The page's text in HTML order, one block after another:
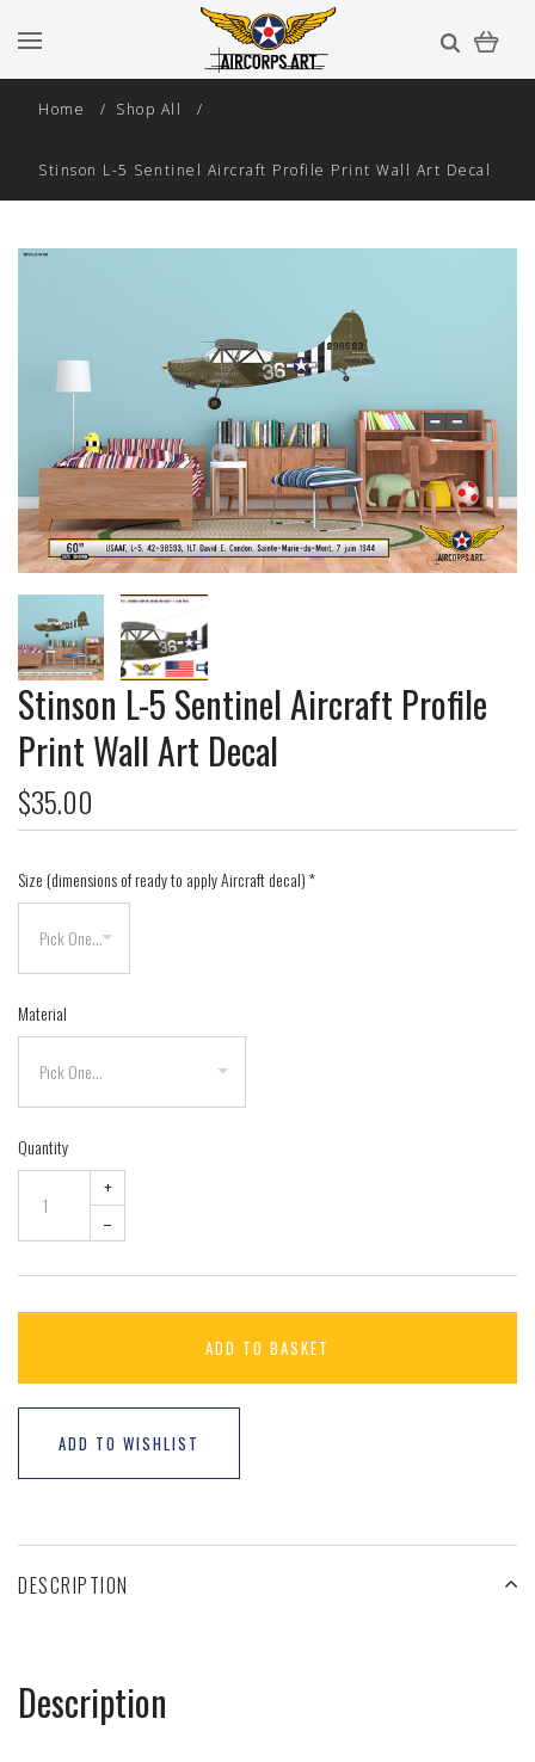
Home Shop All
Stinson L-5 Sentinel Aircraft Profile Print Wall Art Decal
Stinson L-5 Sentinel Aircraft Profile
Print Wall Art Decal
$35.00
Size (dimensions of ready to apply Aircraft decal)*
Material
Quantity
+
–
ADD TO BASKET
ADD TO WISHLIST
DESCRIPTION
Description